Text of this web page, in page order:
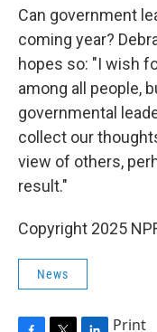
Can government
coming year?
hopes so: "I wish
among all people,
governmental
collect our
view of others,
result."
Copyright 2025
News
Print